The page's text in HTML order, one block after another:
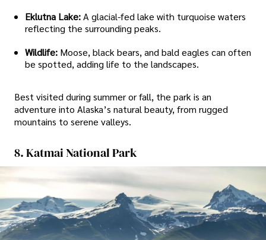
Eklutna Lake:A glacial-fed lake with turquoise waters
reflecting the surrounding peaks.
Wildlife: Moose, black bears, and bald eagles can often
be spotted, adding life to the landscapes.
Best visited during summer or fall, the park is an
adventure into Alaska’s natural beauty, from rugged
mountains to serene valleys.
8. Katmai National Park